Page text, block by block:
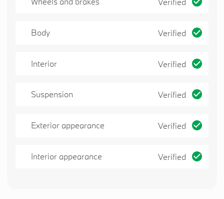
Body Verified
Interior Verified
Suspension Verified
Exterior appearance Verified
Interior appearance Verified